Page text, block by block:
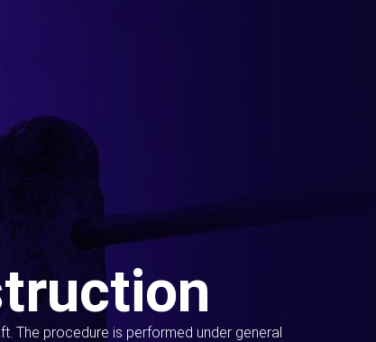
The procedure is performed under general